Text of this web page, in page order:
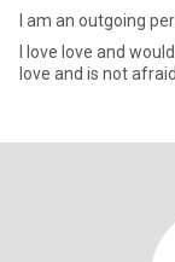
I am an outgoing
I love love and
love and is not